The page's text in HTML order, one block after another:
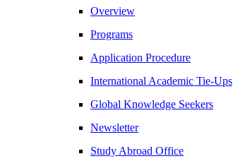
Overview
Programs
Application Procedure
International Academic Tie-Ups
Global Knowledge Seekers
Newsletter
Study Abroad Office